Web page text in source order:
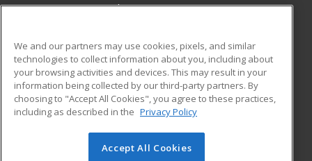
Baltimore, MD 21210 US
Career Training
ADDITIONAL RESOURCES
Military
Help
Student Blog
© 2026 ed2go, a division of Cengage Learning. All rights
We and our partners may use cookies, pixels, and similar
technologies to collect information about you, including about
your browsing activities and devices. This may result in your
information being collected by our third-party partners. By
choosing to "Accept All Cookies", you agree to these practices,
including as described in the Privacy Policy
Accept All Cookies